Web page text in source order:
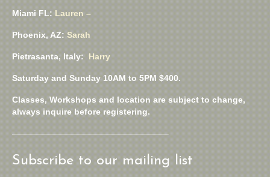
Miami FL:Lauren –
Phoenix, AZ: Sarah
Pietrasanta, Italy: Harry
Saturday and Sunday 10AM to 5PM $400.
Classes, Workshops and location are subject to change,
always inquire before registering.
——————————————————–
Subscribe to our mailing list